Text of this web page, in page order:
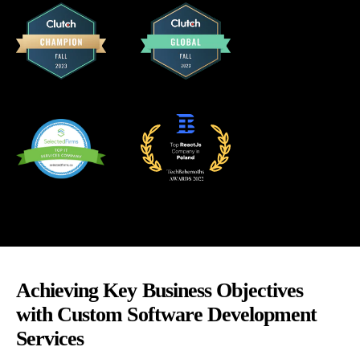
Achieving Key Business Objectives
with Custom Software Development
Services